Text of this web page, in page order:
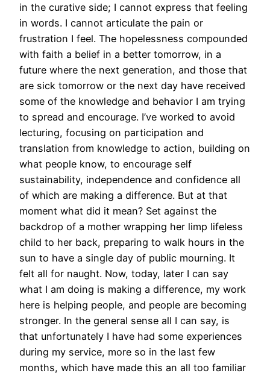
in the curative side; I cannot express that feeling
in words. I cannot articulate the pain or
frustration I feel. The hopelessness compounded
with faith a belief in a better tomorrow, in a
future where the next generation, and those that
are sick tomorrow or the next day have received
some of the knowledge and behavior I am trying
to spread and encourage. I’ve worked to avoid
lecturing, focusing on participation and
translation from knowledge to action, building on
what people know, to encourage self
sustainability, independence and confidence all
of which are making a difference. But at that
moment what did it mean? Set against the
backdrop of a mother wrapping her limp lifeless
child to her back, preparing to walk hours in the
sun to have a single day of public mourning. It
felt all for naught. Now, today, later I can say
what I am doing is making a difference, my work
here is helping people, and people are becoming
stronger. In the general sense all I can say, is
that unfortunately I have had some experiences
during my service, more so in the last few
months, which have made this an all too familiar